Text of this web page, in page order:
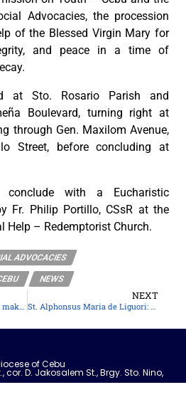
Advocacies, the procession
of the Blessed Virgin Mary for
and peace in a time of
at Sto. Rosario Parish and
Boulevard, turning right at
through Gen. Maxilom Avenue,
Street, before concluding at
with a Eucharistic
Fr. Philip Portillo, CSsR at the
Help – Redemptorist Church.
ADVOCACIES
NEWS
NEXT
of Cebu
cor. D. Jakosalem St., Brgy. Sto. Nino,